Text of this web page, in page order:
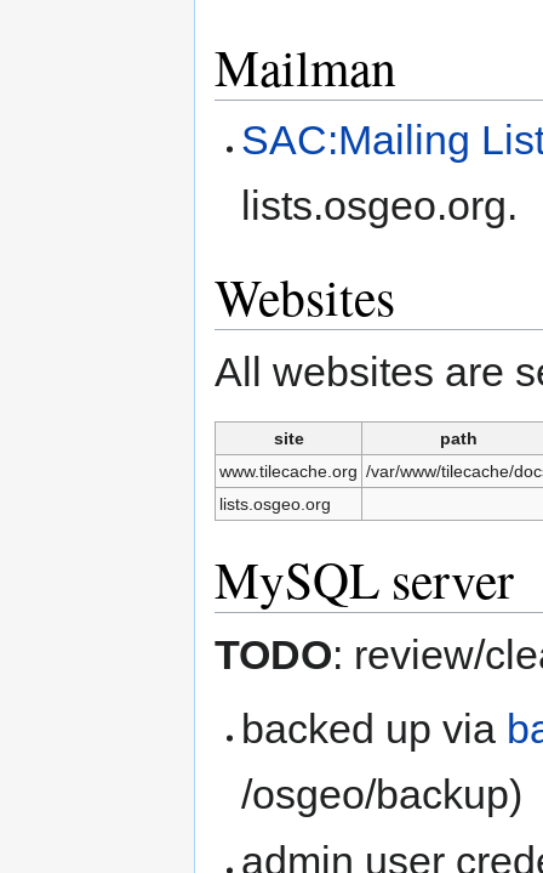
Mailman
SAC:Mailing
lists.osgeo.org.
Websites
All websites are
site
path
www.tilecache.org /var/www/tilecache/
lists.osgeo.org
MySQL server
TODO: review/
backed up via
/osgeo/backup)
admin user